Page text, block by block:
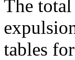
The
tables